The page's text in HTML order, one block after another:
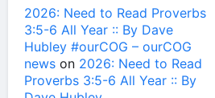
2026: Need to Read Proverbs
3:5-6 All Year :: By Dave
Hubley #ourCOG – ourCOG
news on 2026: Need to Read
Proverbs 3:5-6 All Year :: By